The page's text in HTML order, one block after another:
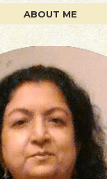
ABOUT ME